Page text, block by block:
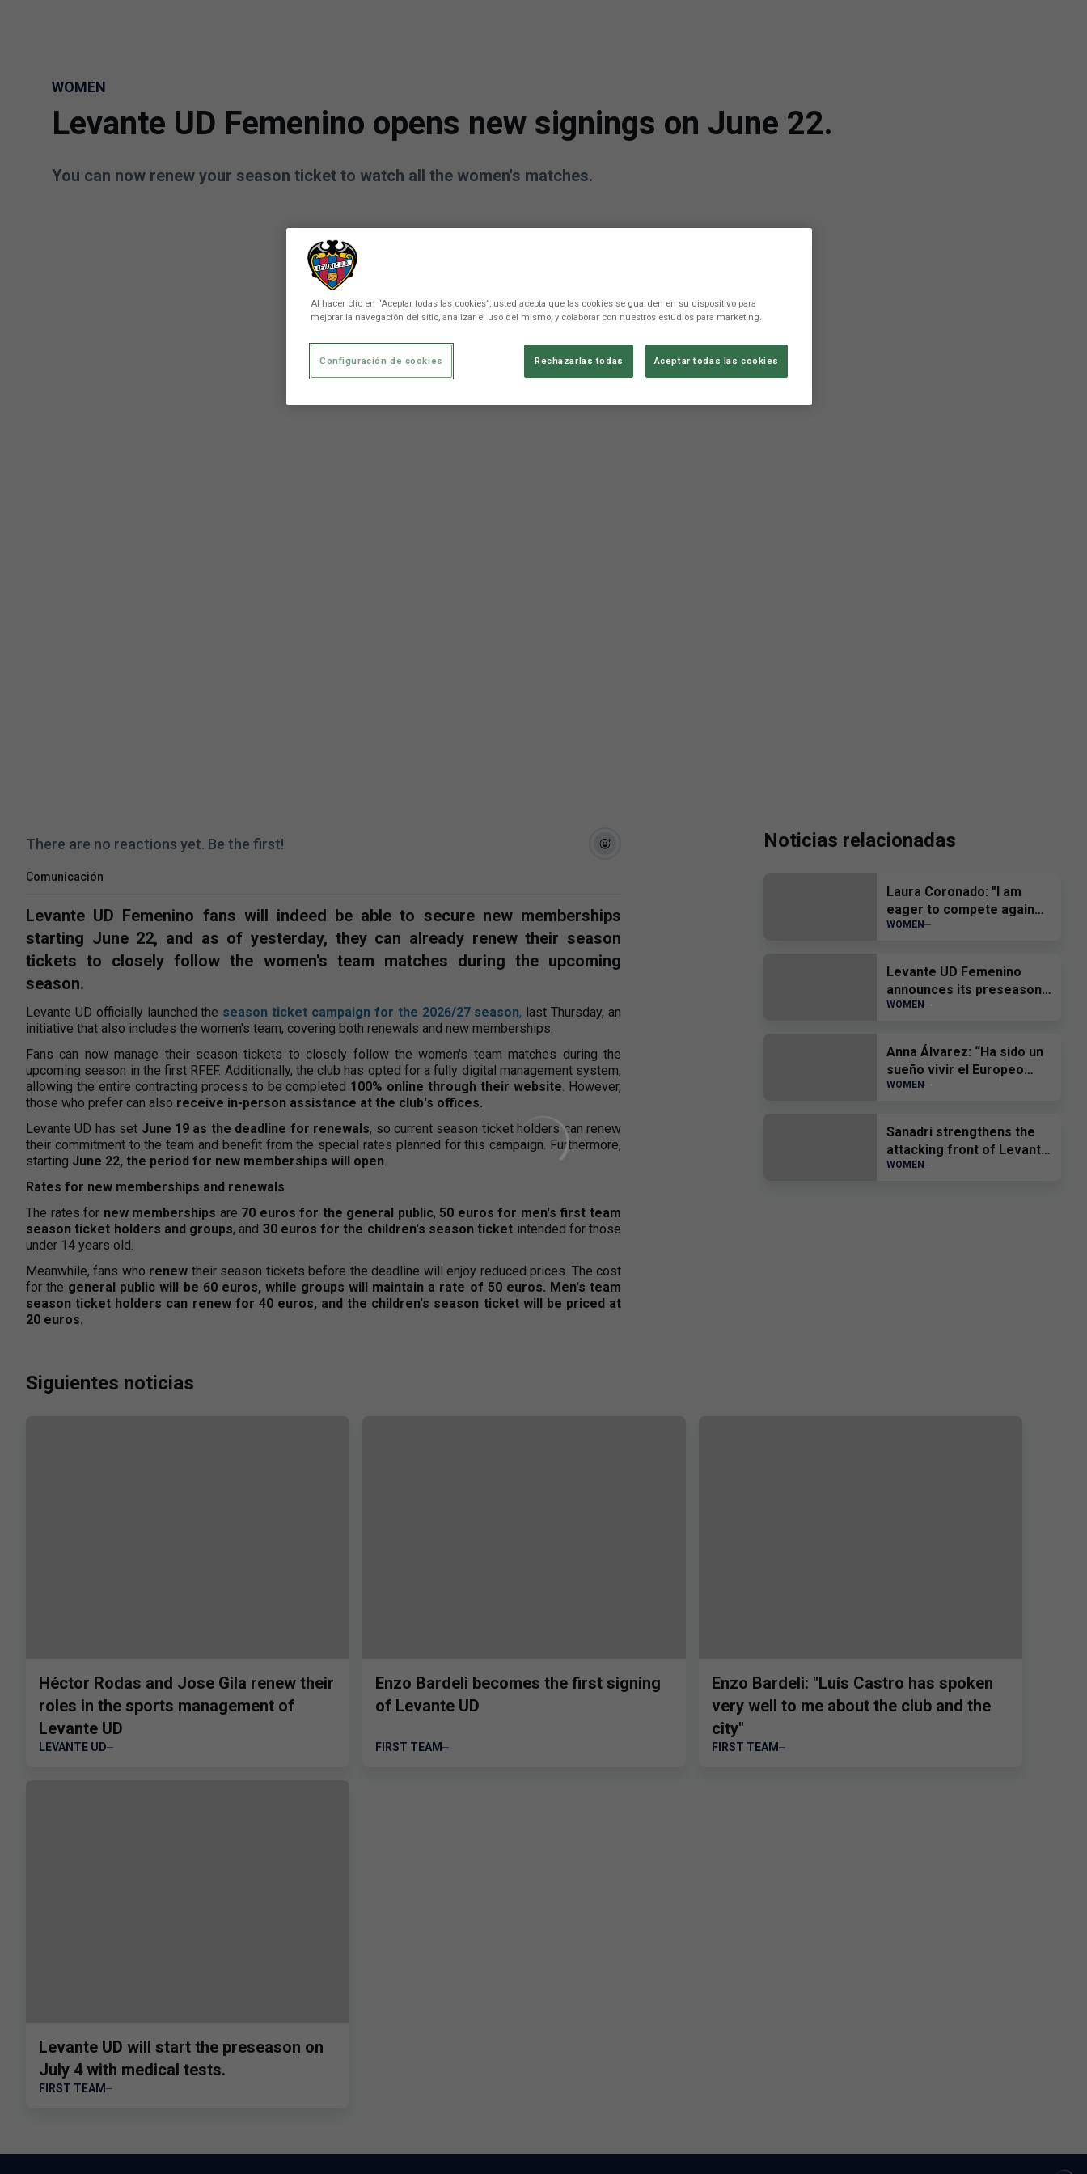
WOMEN
Levante UD Femenino opens new signings on June 22.
You can now renew your season ticket to watch all the women's matches.
There are no reactions yet. Be the first!
Comunicación
Levante UD Femenino fans will indeed be able to secure new memberships
starting June 22, and as of yesterday, they can already renew their season
tickets to closely follow the women's team matches during the upcoming
season.
Levante UD officially launched the season ticket campaign for the 2026/27 season, last Thursday, an
initiative that also includes the women's team, covering both renewals and new memberships.
Fans can now manage their season tickets to closely follow the women's team matches during the
upcoming season in the first RFEF. Additionally, the club has opted for a fully digital management system,
allowing the entire contracting process to be completed 100% online through their website. However,
those who prefer can also receive in-person assistance at the club's offices.
Levante UD has set June 19 as the deadline for renewals, so current season ticket holders can renew
their commitment to the team and benefit from the special rates planned for this campaign. Furthermore,
starting June 22, the period for new memberships will open.
Rates for new memberships and renewals
The rates for new memberships are 70 euros for the general public,50 euros for men's first team
season ticket holders and groups, and 30 euros for the children's season ticket intended for those
under 14 years old.
Meanwhile, fans who renew their season tickets before the deadline will enjoy reduced prices. The cost
for the general public will be 60 euros, while groups will maintain a rate of 50 euros. Men's team
season ticket holders can renew for 40 euros, and the children's season ticket will be priced at
20 euros.
Noticias relacionadas
Laura Coronado: "I am
eager to compete again
and help the team"
WOMEN
Levante UD Femenino
announces its preseason
friendly matches
WOMEN
Anna Álvarez: “Ha sido un
sueño vivir el Europeo
sub-19”
WOMEN
Sanadri strengthens the
attacking front of Levante
UD Femenino.
WOMEN
Siguientes noticias
Héctor Rodas and Jose Gila renew their
roles in the sports management of
Levante UD
LEVANTE UD
Enzo Bardeli becomes the first signing
of Levante UD
FIRST TEAM
Enzo Bardeli: "Luís Castro has spoken
very well to me about the club and the
city"
FIRST TEAM
Levante UD will start the preseason on
July 4 with medical tests.
FIRST TEAM
Al hacer clic en “Aceptar todas las cookies”, usted acepta que las cookies se guarden en su dispositivo para
mejorar la navegación del sitio, analizar el uso del mismo, y colaborar con nuestros estudios para marketing.
Rechazarlas todas Aceptar todas las cookies
Configuración de cookies